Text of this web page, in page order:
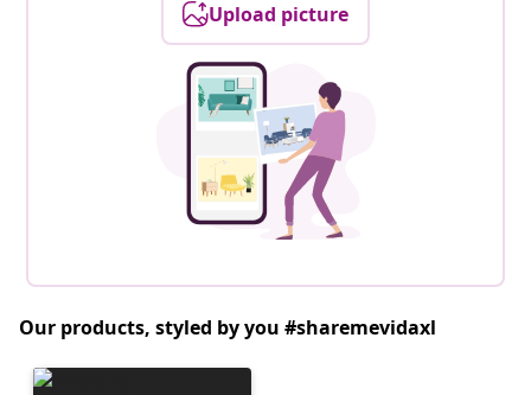
Upload picture
Our products, styled by you #sharemevidaxl